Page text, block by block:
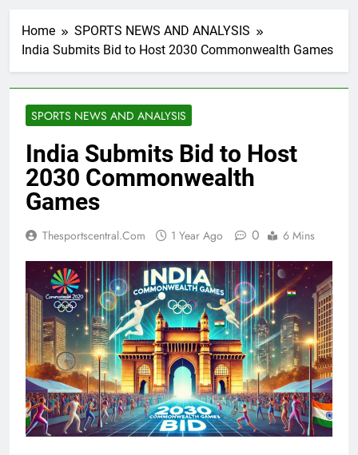
Home
SPORTS NEWS AND ANALYSIS
India Submits Bid to Host 2030 Commonwealth Games
SPORTS NEWS AND ANALYSIS
India Submits Bid to Host
2030 Commonwealth
Games
Thesportscentral.com 1 Year Ago 0 6 Mins